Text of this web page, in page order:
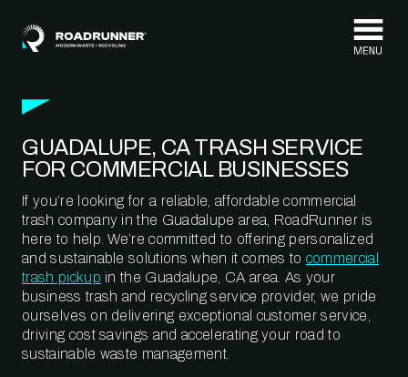
GUADALUPE, CA TRASH SERVICE
FOR COMMERCIAL BUSINESSES
If you’re looking for a reliable, affordable commercial
trash company in the Guadalupe area, RoadRunner is
here to help. We’re committed to offering personalized
and sustainable solutions when it comes to commercial
trash pickup in the Guadalupe, CA area. As your
business trash and recycling service provider, we pride
ourselves on delivering exceptional customer service,
driving cost savings and accelerating your road to
sustainable waste management.